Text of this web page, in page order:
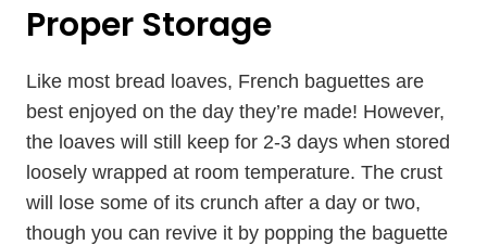
Proper Storage
Like most bread loaves, French baguettes are
best enjoyed on the day they’re made! However,
the loaves will still keep for 2-3 days when stored
loosely wrapped at room temperature. The crust
will lose some of its crunch after a day or two,
though you can revive it by popping the baguette